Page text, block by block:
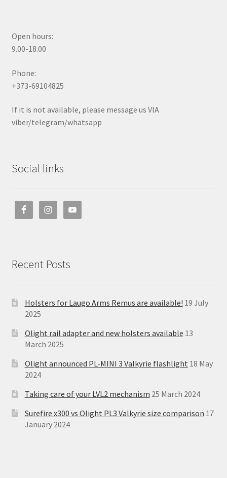
Open hours:
9.00-18.00
Phone:
+373-69104825
If it is not available, please message us VIA
viber/telegram/whatsapp
Social links
Recent Posts
Holsters for Laugo Arms Remus are available! 19 July
2025
Olight rail adapter and new holsters available 13
March 2025
Olight announced PL-MINI 3 Valkyrie flashlight 18 May
2024
Taking care of your LVL2 mechanism 25 March 2024
Surefire x300 vs Olight PL3 Valkyrie size comparison 17
January 2024